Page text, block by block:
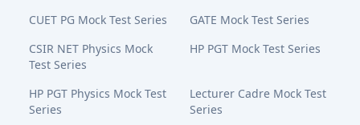
CUET PG Mock Test Series
GATE Mock Test Series
CSIR NET Physics Mock
Test Series
HP PGT Mock Test Series
HP PGT Physics Mock Test
Series
Lecturer Cadre Mock Test
Series